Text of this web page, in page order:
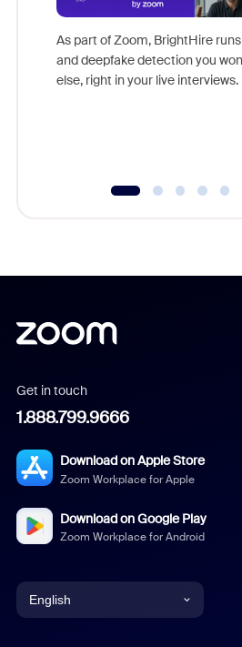
As part of Zoom, BrightHire
and deepfake detection you
else, right in your live interviews.
Get in touch
1.888.799.9666
Download on Apple Store
Zoom Workplace for Apple
Download on Google Play
Zoom Workplace for Android
English